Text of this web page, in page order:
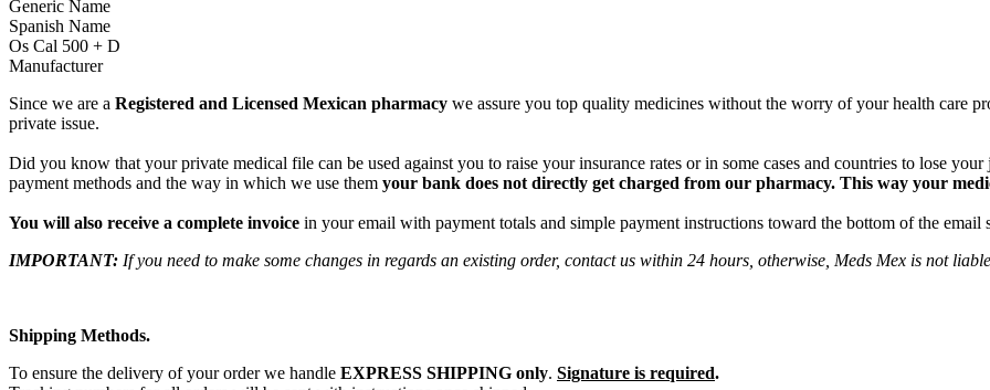
Generic Name
Spanish Name
Os Cal 500 + D
Manufacturer
Since we are a Registered and Licensed Mexican pharmacy we assure you top quality medicines without the worry of your health care
private issue.
Did you know that your private medical file can be used against you to raise your insurance rates or in some cases and countries to lose your
payment methods and the way in which we use them your bank does not directly get charged from our pharmacy. This way your
You will also receive a complete invoice in your email with payment totals and simple payment instructions toward the bottom of the email
IMPORTANT: If you need to make some changes in regards an existing order, contact us within 24 hours, otherwise, Meds Mex is not
Shipping Methods.
To ensure the delivery of your order we handle EXPRESS SHIPPING only. Signature is required.